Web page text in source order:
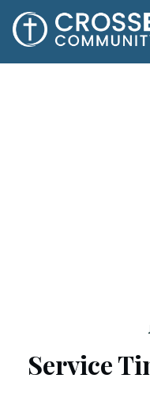
Worship
Service